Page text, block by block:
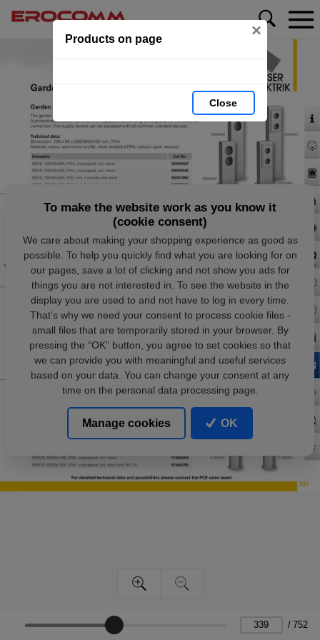
Products on page ×
Close
/ 752
To make the website work as you know it
(cookie consent)
We care about making your shopping experience as good as
possible. To help you quickly find what you are looking for on
our pages, save a lot of clicking and not show you ads for
things you are not interested in. To see the website in the
display you are used to and not have to log in every time.
That's why we need your consent to process cookie files -
small files that are temporarily stored in your browser. By
pressing the “OK” button, you agree to set cookies so that
we can provide you with meaningful and useful services
based on your data. You can change your consent at any
time on the personal data processing page.
Manage cookies OK